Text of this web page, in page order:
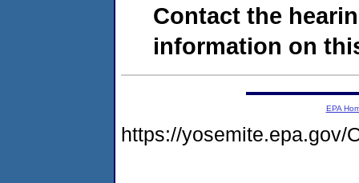
Contact the
information on
EPA
https://yosemite.epa.gov/